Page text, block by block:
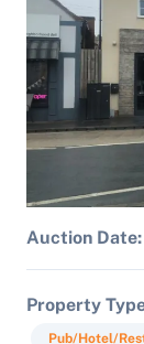
Auction Date:
Property
Pub/Hotel/